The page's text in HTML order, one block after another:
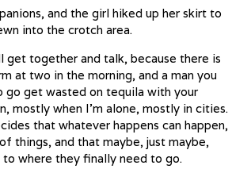
and the girl hiked up her skirt to
into the crotch area.
together and talk, because there is
at two in the morning, and a man you
go get wasted on tequila with your
mostly when I’m alone, mostly in cities.
that whatever happens can happen,
things, and that maybe, just maybe,
where they finally need to go.